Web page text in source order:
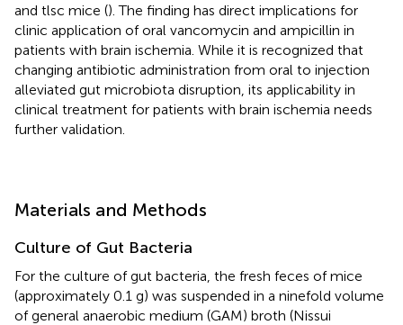
and tlsc mice (). The finding has direct implications for
clinic application of oral vancomycin and ampicillin in
patients with brain ischemia. While it is recognized that
changing antibiotic administration from oral to injection
alleviated gut microbiota disruption, its applicability in
clinical treatment for patients with brain ischemia needs
further validation.
Materials and Methods
Culture of Gut Bacteria
For the culture of gut bacteria, the fresh feces of mice
(approximately 0.1 g) was suspended in a ninefold volume
of general anaerobic medium (GAM) broth (Nissui